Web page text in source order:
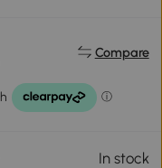
Compare
In stock